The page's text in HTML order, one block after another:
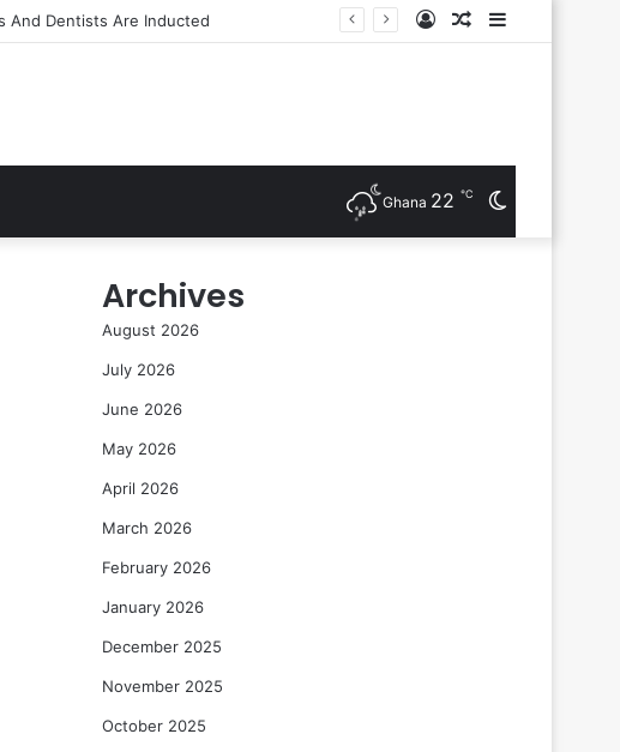
Random
Log
Ghana 22 ℃
Archives
August 2026
July 2026
June 2026
May 2026
April 2026
March 2026
February 2026
January 2026
December 2025
November 2025
October 2025